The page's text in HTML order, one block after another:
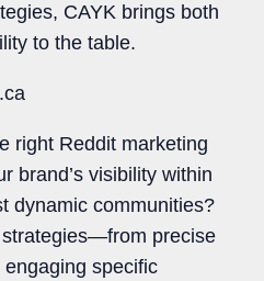
CAYK brings both
to the table.
right Reddit marketing
brand’s visibility within
dynamic communities?
precise
specific